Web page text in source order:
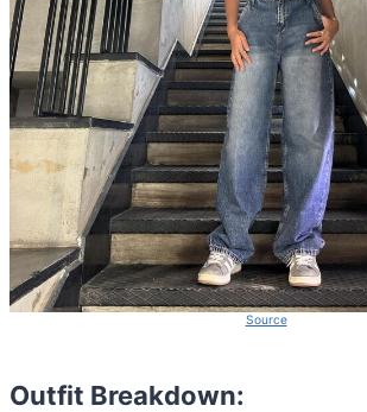
Source
Outfit Breakdown: